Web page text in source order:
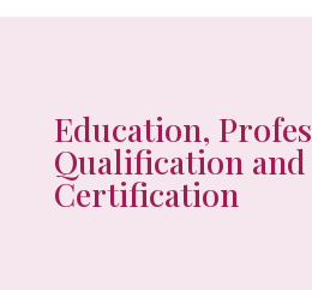
Education,
Qualification and
Certification